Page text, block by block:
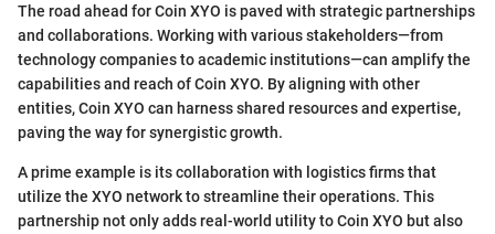
The road ahead for Coin XYO is paved with strategic partnerships
and collaborations. Working with various stakeholders—from
technology companies to academic institutions—can amplify the
capabilities and reach of Coin XYO. By aligning with other
entities, Coin XYO can harness shared resources and expertise,
paving the way for synergistic growth.
A prime example is its collaboration with logistics firms that
utilize the XYO network to streamline their operations. This
partnership not only adds real-world utility to Coin XYO but also